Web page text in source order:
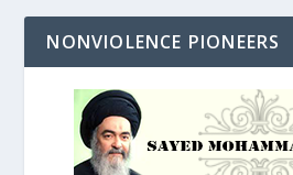
NONVIOLENCE PIONEERS